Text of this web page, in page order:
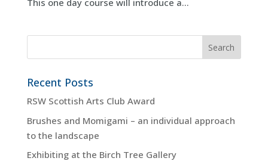
This one day course will introduce a...
Recent Posts
RSW Scottish Arts Club Award
Brushes and Momigami – an individual approach
to the landscape
Exhibiting at the Birch Tree Gallery